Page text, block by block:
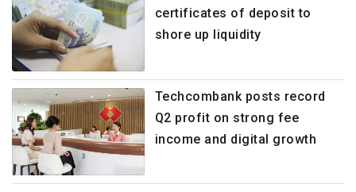
certificates of deposit to
shore up liquidity
Techcombank posts record
Q2 profit on strong fee
income and digital growth